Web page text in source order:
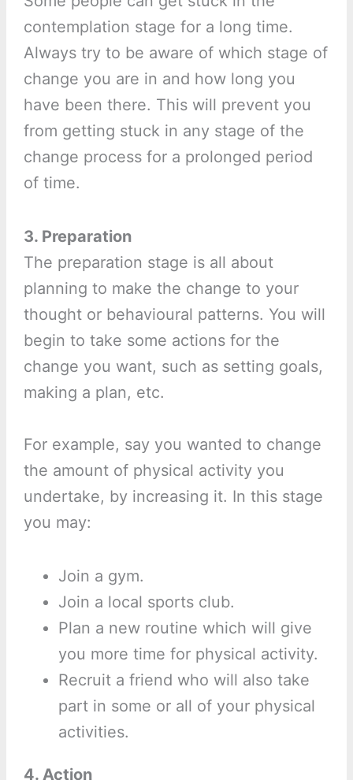
contemplation stage for a long time.
Always try to be aware of which stage of
change you are in and how long you
have been there. This will prevent you
from getting stuck in any stage of the
change process for a prolonged period
of time.
3. Preparation
The preparation stage is all about
planning to make the change to your
thought or behavioural patterns. You will
begin to take some actions for the
change you want, such as setting goals,
making a plan, etc.
For example, say you wanted to change
the amount of physical activity you
undertake, by increasing it. In this stage
you may:
Join a gym.
Join a local sports club.
Plan a new routine which will give
you more time for physical activity.
Recruit a friend who will also take
part in some or all of your physical
activities.
4. Action